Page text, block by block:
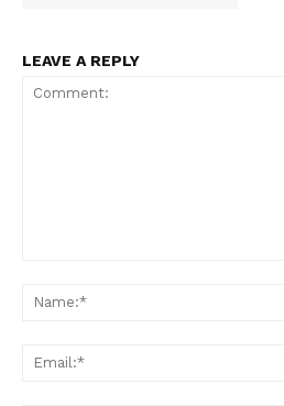
LEAVE A REPLY